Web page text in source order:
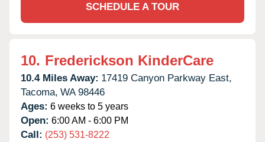
SCHEDULE A TOUR
10. Frederickson KinderCare
10.4 Miles Away: 17419 Canyon Parkway East,
Tacoma, WA 98446
Ages: 6 weeks to 5 years
Open: 6:00 AM - 6:00 PM
Call: (253) 531-8222